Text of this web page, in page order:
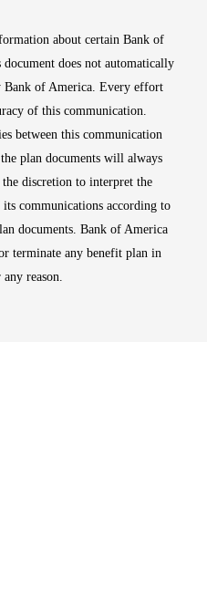
about certain Bank of
does not automatically
Bank of America. Every effort
of this communication.
between this communication
plan documents will always
discretion to interpret the
communications according to
documents. Bank of America
terminate any benefit plan in
reason.